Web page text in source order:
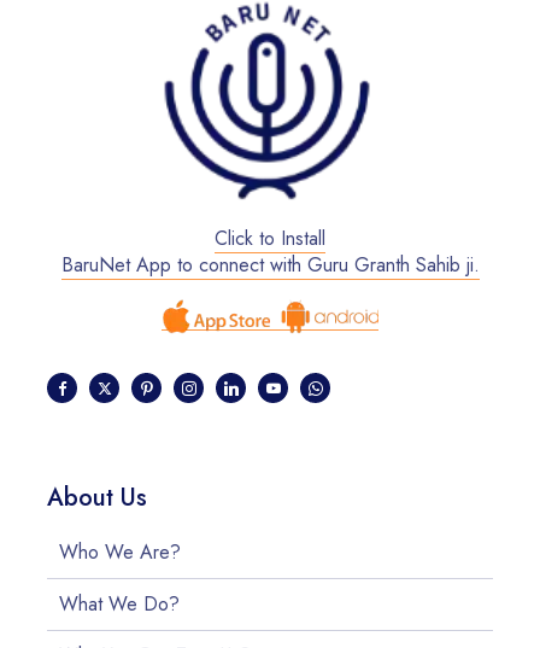
Click to Install
BaruNet App to connect with Guru Granth Sahib ji.
About Us
Who We Are?
What We Do?